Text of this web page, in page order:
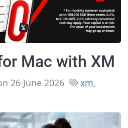
Mac with XM
26 June 2026 xm,